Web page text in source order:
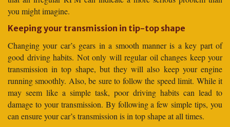
you might imagine.
Keeping your transmission in tip-top shape
Changing your car’s gears in a smooth manner is a key part of
good driving habits. Not only will regular oil changes keep your
transmission in top shape, but they will also keep your engine
running smoothly. Also, be sure to follow the speed limit. While it
may seem like a simple task, poor driving habits can lead to
damage to your transmission. By following a few simple tips, you
can ensure your car’s transmission is in top shape at all times.